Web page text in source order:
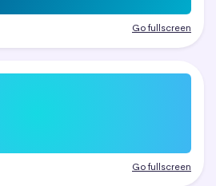
Go fullscreen
Go fullscreen